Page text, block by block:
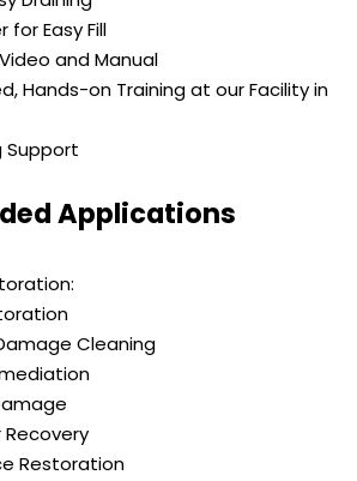
Easy Fill
and Manual
Hands-on Training at our Facility in
Support
Applications
Cleaning
Restoration